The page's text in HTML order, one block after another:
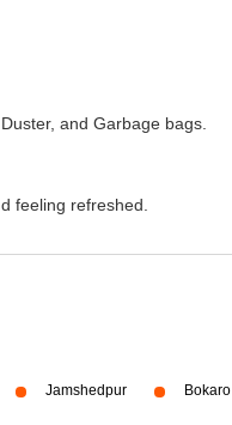
and Garbage bags.
feeling refreshed.
Jamshedpur Bokaro